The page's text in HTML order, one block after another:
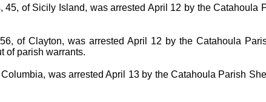
45, of Sicily Island, was arrested April 12 by the Catahoula
of Clayton, was arrested April 12 by the Catahoula
of parish warrants.
was arrested April 13 by the Catahoula Parish